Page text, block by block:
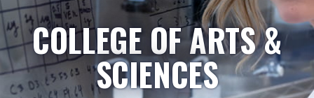
COLLEGE OF ARTS &
SCIENCES